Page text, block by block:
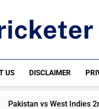
US DISCLAIMER
vs West Indies 2nd Test